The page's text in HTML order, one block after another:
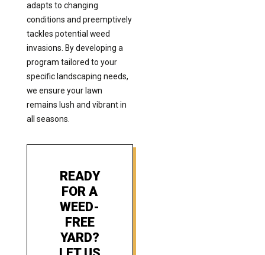
adapts to changing
conditions and preemptively
tackles potential weed
invasions. By developing a
program tailored to your
specific landscaping needs,
we ensure your lawn
remains lush and vibrant in
all seasons.
READY
FOR A
WEED-
FREE
YARD?